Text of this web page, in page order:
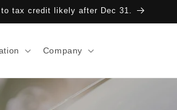
tax credit likely after Dec 31.
Company